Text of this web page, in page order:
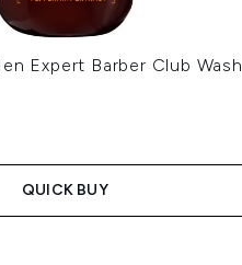
Expert Barber Club Wash
QUICK BUY